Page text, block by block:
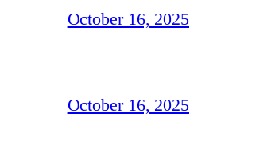
October 16, 2025
October 16, 2025